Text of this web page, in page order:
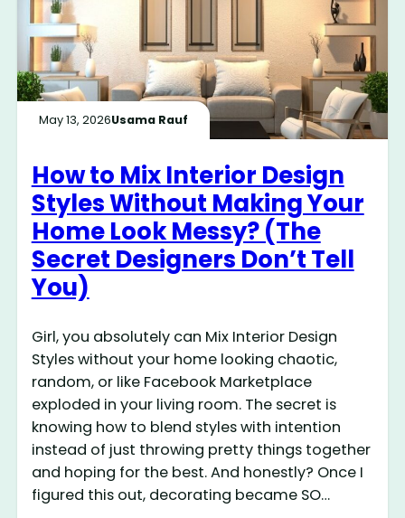
May 13, 2026Usama Rauf
How to Mix Interior Design
Styles Without Making Your
Home Look Messy? (The
Secret Designers Don’t Tell
You)
Girl, you absolutely can Mix Interior Design
Styles without your home looking chaotic,
random, or like Facebook Marketplace
exploded in your living room. The secret is
knowing how to blend styles with intention
instead of just throwing pretty things together
and hoping for the best. And honestly? Once I
figured this out, decorating became SO…